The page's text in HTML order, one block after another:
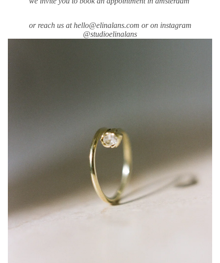
or reach us at hello@elinalans.com or on instagram
@studioelinalans